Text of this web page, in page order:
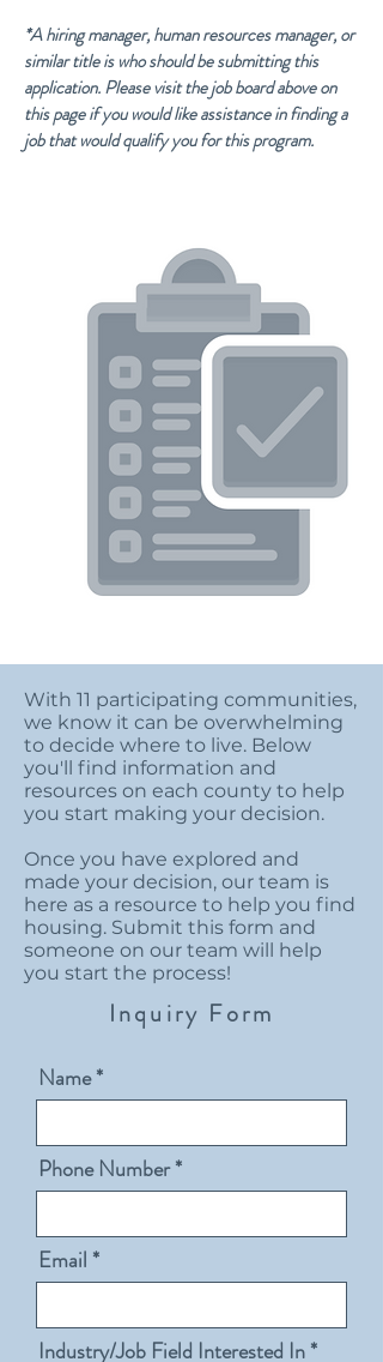
​*A hiring manager, human resources manager, or
similar title is who should be submitting this
application. Please visit the job board above on
this page if you would like assistance in finding a
job that would qualify you for this program.
With 11 participating communities,
we know it can be overwhelming
to decide where to live. Below
you'll find information and
resources on each county to help
you start making your decision.
Once you have explored and
made your decision, our team is
here as a resource to help you find
housing. Submit this form and
someone on our team will help
you start the process!
Inquiry Form
Name
Phone Number
Email
Industry/Job Field Interested In